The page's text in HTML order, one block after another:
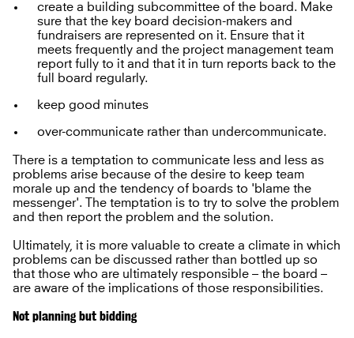
create a building subcommittee of the board. Make
sure that the key board decision-makers and
fundraisers are represented on it. Ensure that it
meets frequently and the project management team
report fully to it and that it in turn reports back to the
full board regularly.
keep good minutes
over-communicate rather than undercommunicate.
There is a temptation to communicate less and less as
problems arise because of the desire to keep team
morale up and the tendency of boards to 'blame the
messenger'. The temptation is to try to solve the problem
and then report the problem and the solution.
Ultimately, it is more valuable to create a climate in which
problems can be discussed rather than bottled up so
that those who are ultimately responsible – the board –
are aware of the implications of those responsibilities.
Not planning but bidding